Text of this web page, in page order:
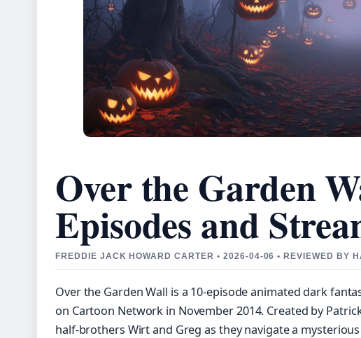
Over the Garden
Episodes and
FREDDIE JACK HOWARD CARTER • 2026-04-06 • REVIEWED BY
Over the Garden Wall is a 10-episode animated dark
on Cartoon Network in November 2014. Created by
half-brothers Wirt and Greg as they navigate a